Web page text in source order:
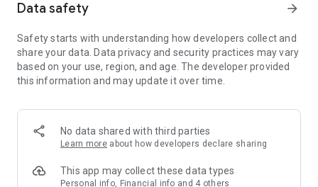
Member Exclusive Activities – Enjoy exclusive free offers and
members and U Creators. Rewards include theme park
tickets, hotel buffets and staycations, supermarket vouchers,
and much more!
Anywhere】
*U GO* Best Places — Instantly access information on popular
and gather real user experiences and sharing. Refer to the "U
GO Must-Visit List" to lock in must-do recommendations, save
Data safety arrow_forward
Safety starts with understanding how developers collect and
share your data. Data privacy and security practices may vary
based on your use, region, and age. The developer provided
this information and may update it over time.
No data shared with third parties
Learn more about how developers declare sharing
This app may collect these data types
Personal info, Financial info and 4 others